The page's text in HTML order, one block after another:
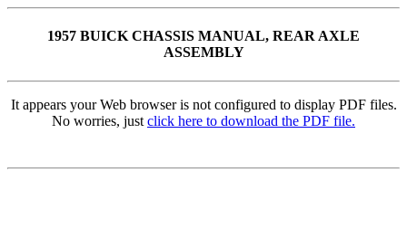
1957 BUICK CHASSIS MANUAL, REAR AXLE
ASSEMBLY
It appears your Web browser is not configured to display PDF files.
No worries, just click here to download the PDF file.